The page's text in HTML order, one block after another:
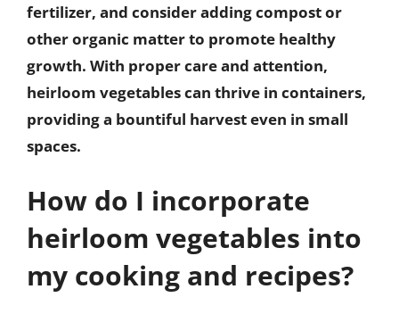
fertilizer, and consider adding compost or
other organic matter to promote healthy
growth. With proper care and attention,
heirloom vegetables can thrive in containers,
providing a bountiful harvest even in small
spaces.
How do I incorporate
heirloom vegetables into
my cooking and recipes?